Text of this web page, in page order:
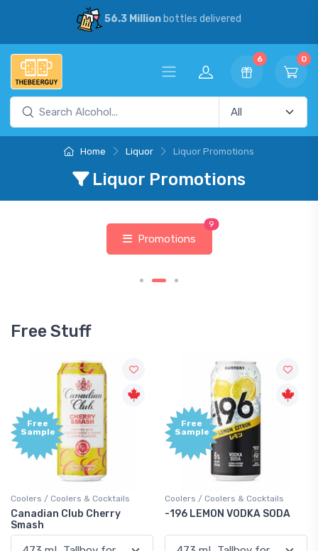
56.3 Millionbottles delivered
6 0
Home Liquor Liquor Promotions
Liquor Promotions
Promotions
9
Free Stuff
Free
Sample
Coolers / Coolers & Cocktails
Canadian Club Cherry
Smash
Free
Sample
Coolers / Coolers & Cocktails
-196 LEMON VODKA SODA